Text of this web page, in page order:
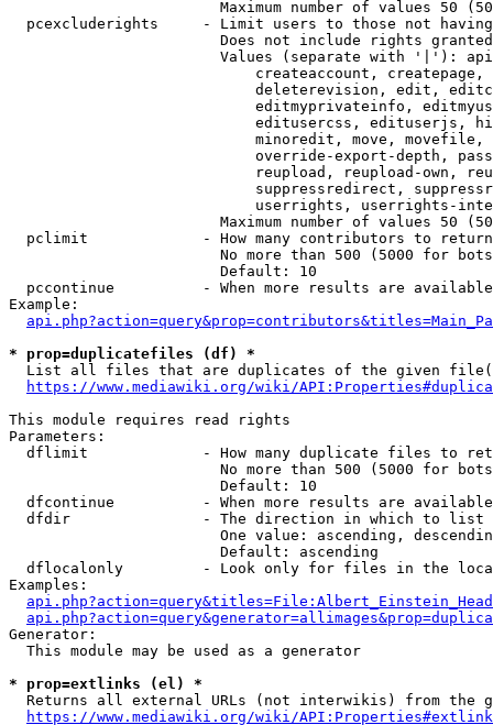
Maximum number of values 50
pcexcluderights     - Limit users to those not
Does not include rights
Values (separate with '|'):
createaccount,
deleterevision, edit,
editmyprivateinfo,
editusercss, edituserjs,
minoredit, move,
override-export-depth,
reupload, reupload-own,
suppressredirect,
userrights, userrights-
Maximum number of values 50
  pclimit             - How many contributors to return
No more than 500 (5000 for
                        Default: 10
pccontinue          - When more results are
Example:
* prop=duplicatefiles (df) *
List all files that are duplicates of the given
https://www.mediawiki.org/wiki/
This module requires read rights
Parameters:
dflimit             - How many duplicate files to
No more than 500 (5000 for
                        Default: 10
dfcontinue          - When more results are
  dfdir               - The direction in which to list
One value: ascending,
                        Default: ascending
dflocalonly         - Look only for files in the
Examples:
Generator:
  This module may be used as a generator
* prop=extlinks (el) *
Returns all external URLs (not interwikis) from the
https://www.mediawiki.org/wiki/